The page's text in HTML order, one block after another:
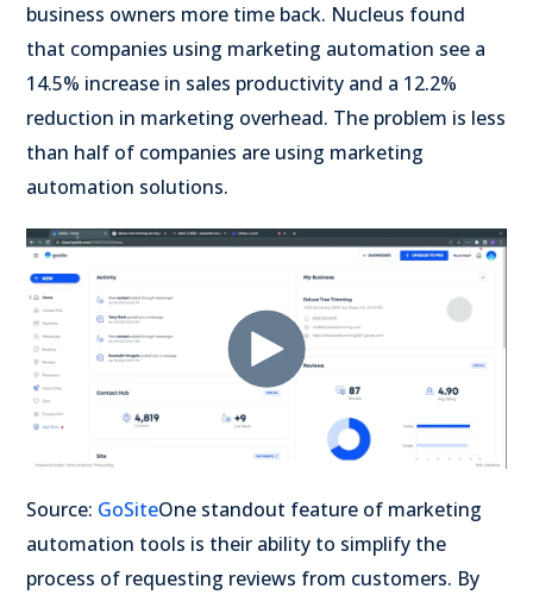
business owners more time back. Nucleus found
that companies using marketing automation see a
14.5% increase in sales productivity and a 12.2%
reduction in marketing overhead. The problem is less
than half of companies are using marketing
automation solutions.
Source: GoSiteOne standout feature of marketing
automation tools is their ability to simplify the
process of requesting reviews from customers. By